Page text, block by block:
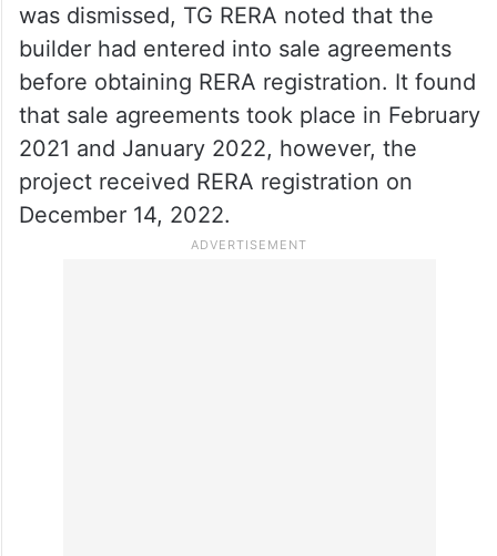
was dismissed, TG RERA noted that the
builder had entered into sale agreements
before obtaining RERA registration. It found
that sale agreements took place in February
2021 and January 2022, however, the
project received RERA registration on
December 14, 2022.